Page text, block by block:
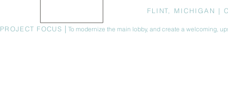
FLINT, MICHIGAN |
PROJECT FOCUS |To modernize the main lobby, and create a welcoming,